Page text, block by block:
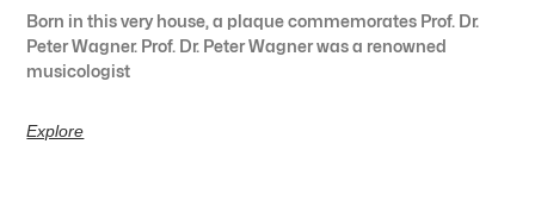
Born in this very house, a plaque commemorates Prof. Dr.
Peter Wagner. Prof. Dr. Peter Wagner was a renowned
musicologist
Explore